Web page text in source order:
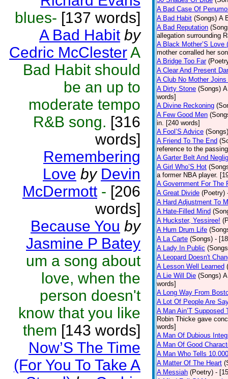
blues- [137 words]
A Bad Habit by
Cedric McClesterA
Bad Habit should
be an up to
moderate tempo
R&B song. [316
words]
Remembering
Love by Devin
McDermott - [206
words]
Because You by
Jasmine P Batey
um a song about
love, when the
person doesn't
know that you like
them [143 words]
Now’S The Time
(For You To Take A
A Bad Case Of
A Bad Habit (Songs) A
A Bad Reputation
allegation surrounding
A Black Mother’S Love
mother corralled her
A Bridge Too Far
A Clear And Present
A Club No Mother
A Dirty Stone (Songs)
words]
A Divine Reckoning
A Few Good Men
in. [240 words]
A Fool’S Advice (Songs)
A Friend To The End
reference to the
A Garter Belt And
A Girl Who’S Hot
a former NBA player.
A Government For The
A Great Divide (Poetry)
A Hard Adjustment To
A Hate-Filled Mind
A Huckster, Yessiree!
A Hum Drum Life
A La Carte (Songs) -
A Lady In Public
A Leopard Doesn't
A Lesson Well Learned
A Lie Will Die (Songs)
words]
A Long Way From
A Lot Of People Are
A Man Ain’T Supposed
Robin Thicke gave
words]
A Man Of Dubious
A Man Of Good
A Man Who Tells
A Matter Of The Heart
A Messiah (Poetry) -